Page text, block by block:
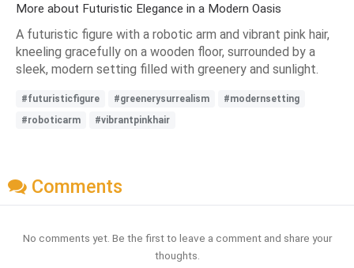
More about Futuristic Elegance in a Modern Oasis
A futuristic figure with a robotic arm and vibrant pink hair,
kneeling gracefully on a wooden floor, surrounded by a
sleek, modern setting filled with greenery and sunlight.
#futuristicfigure #greenerysurrealism
#modernsetting
#roboticarm
#vibrantpinkhair
Comments
No comments yet. Be the first to leave a comment and share your
thoughts.